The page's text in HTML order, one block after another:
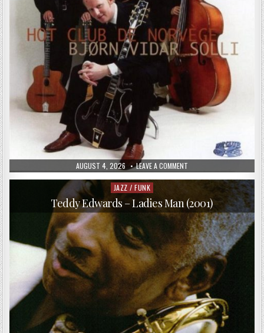
PUBLISHED
DATE:
AUGUST 4, 2026 LEAVE A COMMENT
HOT
CLUB
NORVÈGE,
BJØRN
VIDAR
SOLLI
–
STRANGER
IN
TOWN
(2003)
Posted
in
JAZZ / FUNK
Teddy Edwards – Ladies Man (2001)